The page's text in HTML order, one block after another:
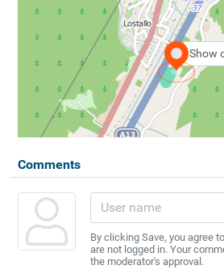
Show
Comments
By clicking Save, you agree
are not logged in. Your
the moderator's approval.